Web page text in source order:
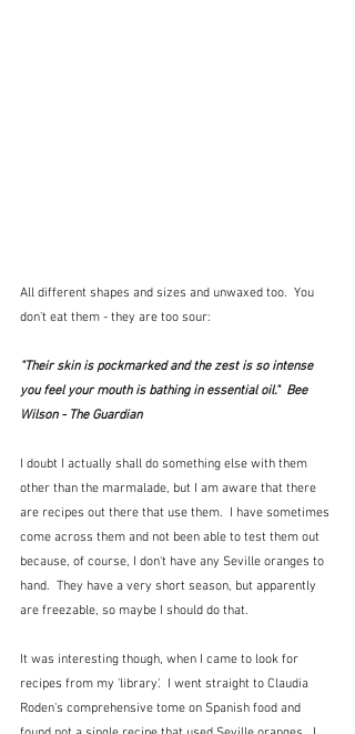
All different shapes and sizes and unwaxed too.  You
don't eat them - they are too sour:
"Their skin is pockmarked and the zest is so intense
you feel your mouth is bathing in essential oil."  Bee
Wilson - The Guardian
I doubt I actually shall do something else with them
other than the marmalade, but I am aware that there
are recipes out there that use them.  I have sometimes
come across them and not been able to test them out
because, of course, I don't have any Seville oranges to
hand.  They have a very short season, but apparently
are freezable, so maybe I should do that.
It was interesting though, when I came to look for
recipes from my 'library'.  I went straight to Claudia
Roden's comprehensive tome on Spanish food and